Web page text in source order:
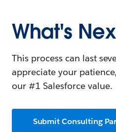
What's
This process can last
appreciate your
our #1 Salesforce value.
Submit Consulting